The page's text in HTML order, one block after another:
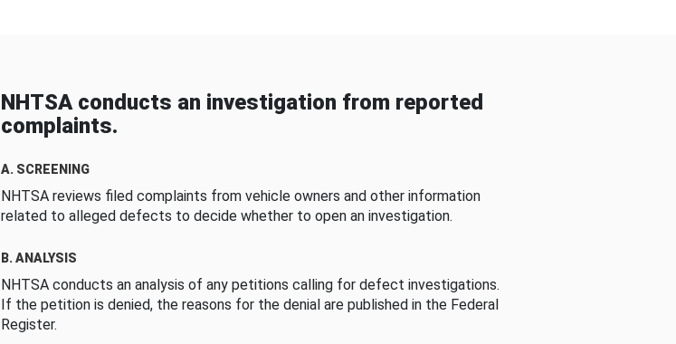
NHTSA conducts an investigation from reported
complaints.
A. SCREENING
NHTSA reviews filed complaints from vehicle owners and other information
related to alleged defects to decide whether to open an investigation.
B. ANALYSIS
NHTSA conducts an analysis of any petitions calling for defect investigations.
If the petition is denied, the reasons for the denial are published in the Federal
Register.